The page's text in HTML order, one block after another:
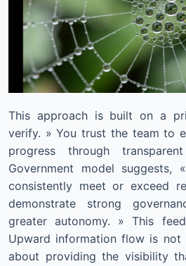
This approach is built on a
verify. » You trust the team to
progress through
Government model suggests,
consistently meet or exceed
demonstrate strong
greater autonomy. » This
Upward information flow is not
about providing the visibility